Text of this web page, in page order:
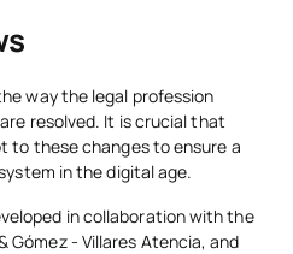
way the legal profession
resolved. It is crucial that
to these changes to ensure a
in the digital age.
in collaboration with the
Gómez - Villares Atencia, and